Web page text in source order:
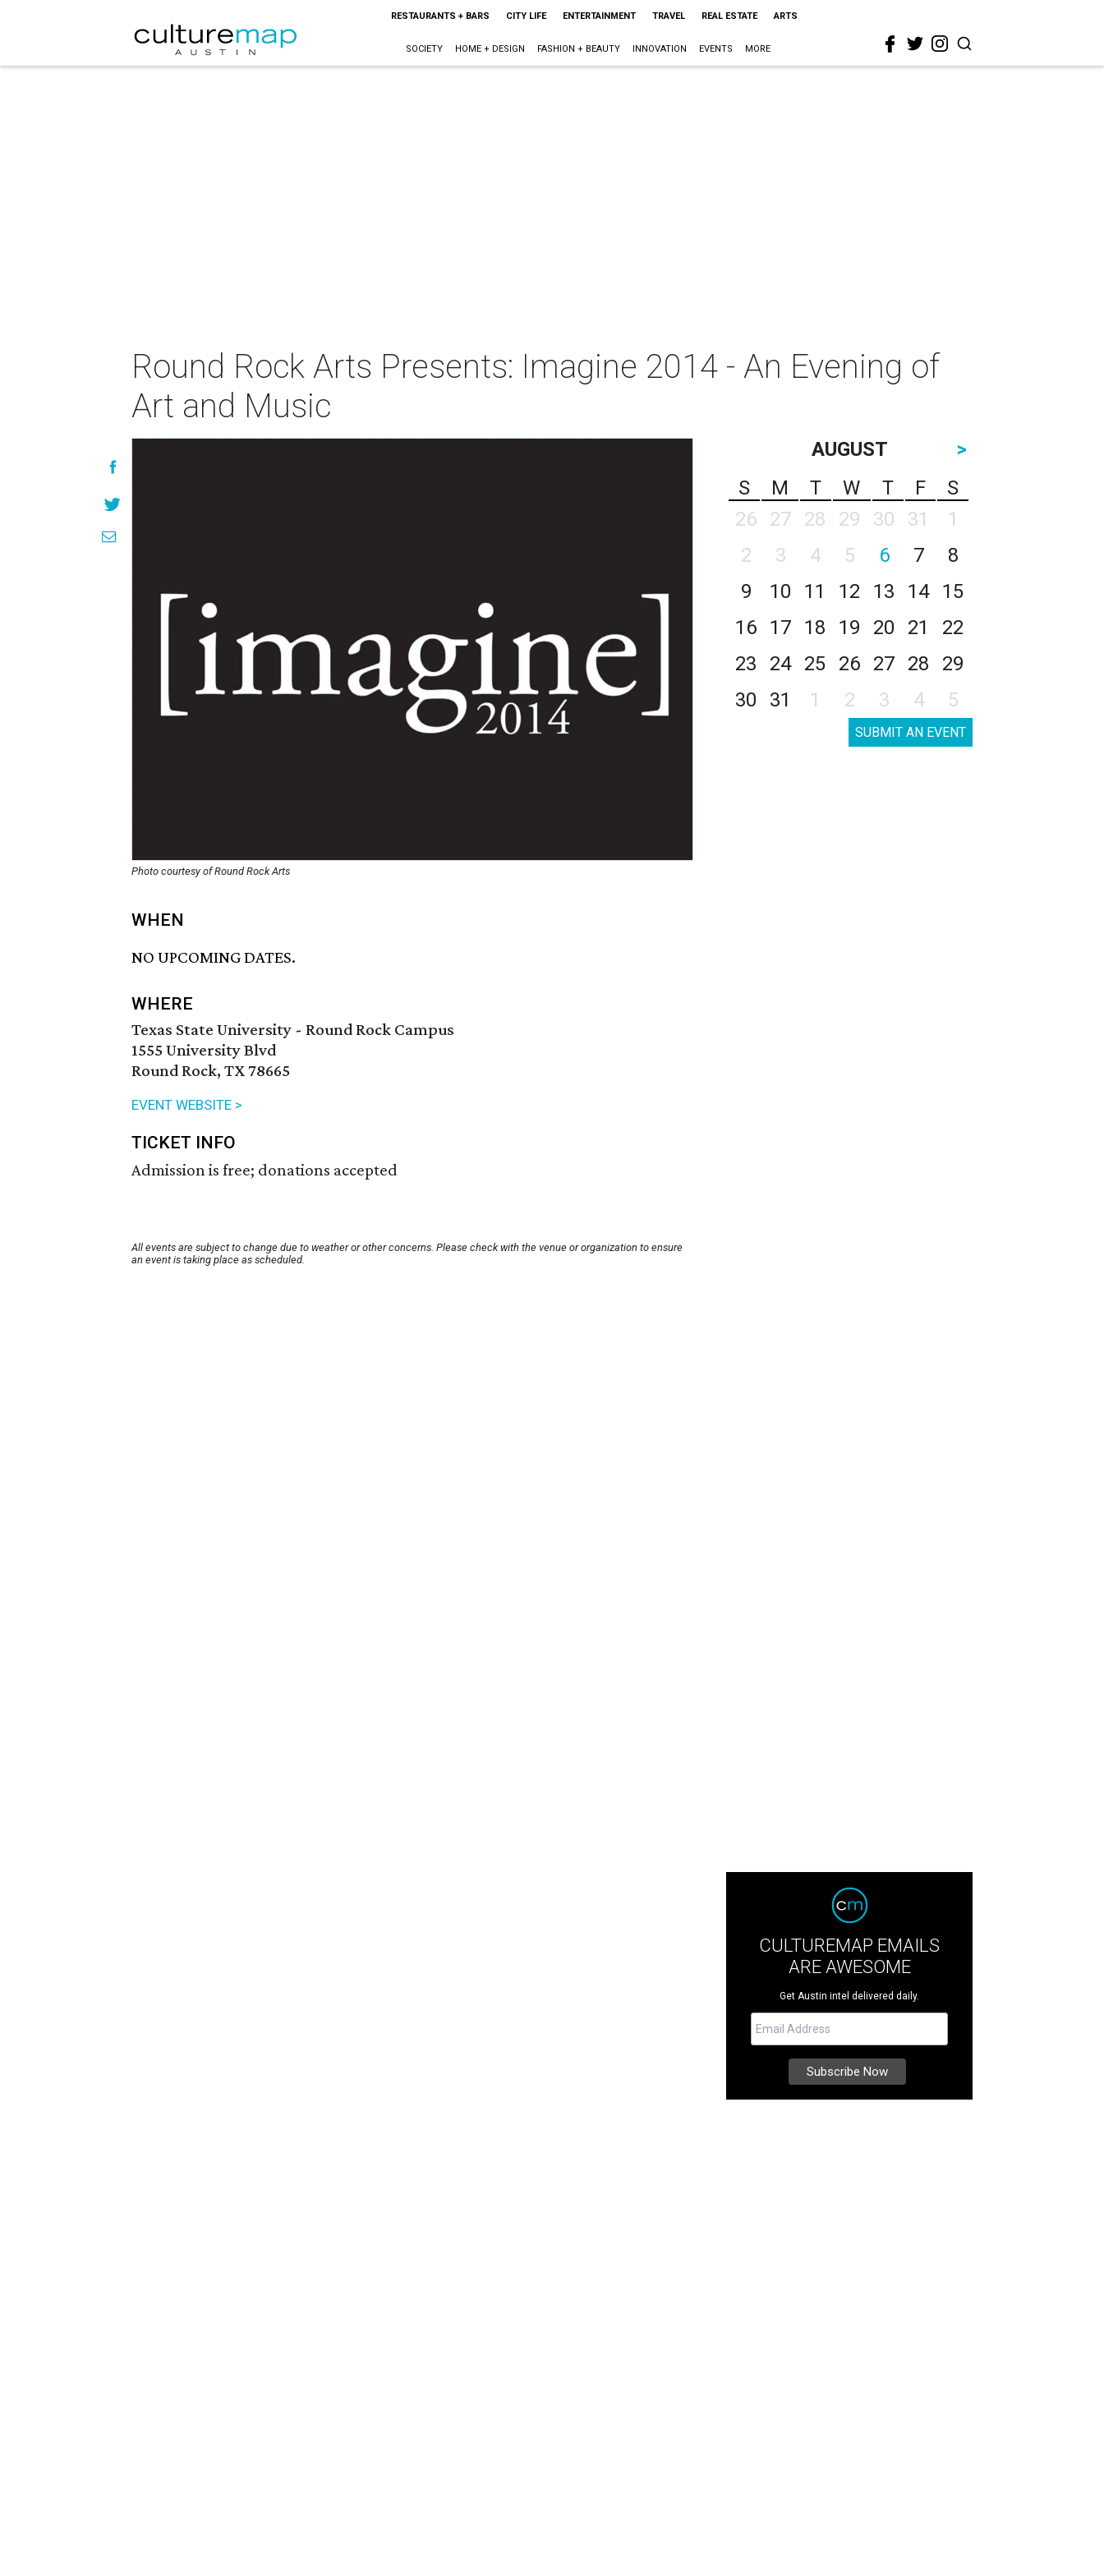
RESTAURANTS + BARS CITY LIFE ENTERTAINMENT TRAVEL REAL ESTATE ARTS
SOCIETY HOME + DESIGN FASHION + BEAUTY INNOVATION EVENTS MORE
Round Rock Arts Presents: Imagine 2014 - An Evening of
Art and Music
Photo courtesy of Round Rock Arts
WHEN
NO UPCOMING DATES.
WHERE
Texas State University - Round Rock Campus
1555 University Blvd
Round Rock, TX 78665
EVENT WEBSITE >
TICKET INFO
Admission is free; donations accepted
All events are subject to change due to weather or other concerns. Please check with the venue or organization to ensure
an event is taking place as scheduled.
AUGUST
>
S
M T W T F
S
26
27 28 29 30 31
1
2
3 4 5 6 7
8
9
10 11 12 13 14
15
16
17 18 19 20 21
22
23
24 25 26 27 28
29
30
31 1 2 3 4 5
SUBMIT AN EVENT
CULTUREMAP EMAILS
ARE AWESOME
Get Austin intel delivered daily.